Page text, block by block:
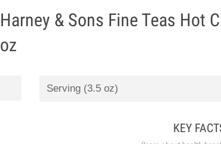
Harney & Sons Fine Teas Hot
oz
KEY